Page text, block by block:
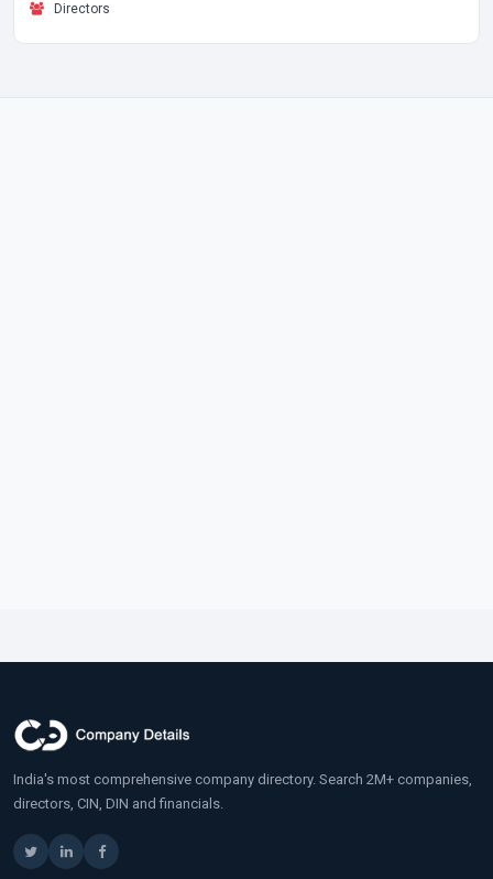
Directors
India's most comprehensive company directory. Search 2M+ companies,
directors, CIN, DIN and financials.